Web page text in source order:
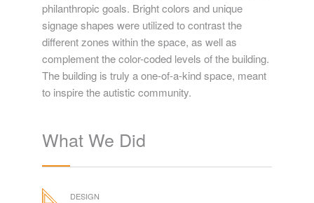
philanthropic goals. Bright colors and unique
signage shapes were utilized to contrast the
different zones within the space, as well as
complement the color-coded levels of the building.
The building is truly a one-of-a-kind space, meant
to inspire the autistic community.
What We Did
DESIGN